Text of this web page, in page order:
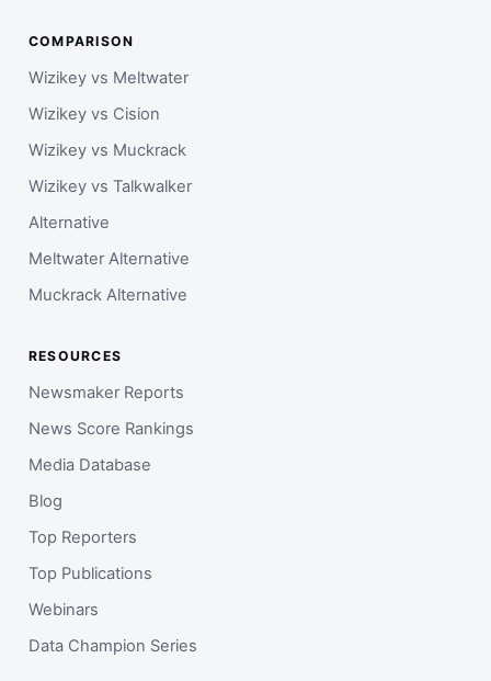
COMPARISON
Wizikey vs Meltwater
Wizikey vs Cision
Wizikey vs Muckrack
Wizikey vs Talkwalker
Alternative
Meltwater Alternative
Muckrack Alternative
RESOURCES
Newsmaker Reports
News Score Rankings
Media Database
Blog
Top Reporters
Top Publications
Webinars
Data Champion Series